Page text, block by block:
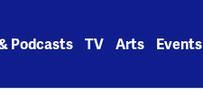
Podcasts TV Arts Events